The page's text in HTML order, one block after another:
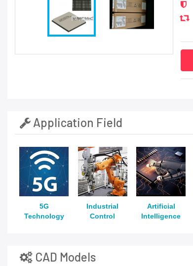
Application Field
5G
Technology
Industrial
Control
Artificial
Intelligence
CAD Models